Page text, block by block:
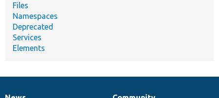
Files
Namespaces
Deprecated
Services
Elements